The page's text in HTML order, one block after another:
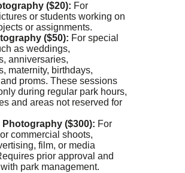
($20): For
or students working on
or assignments.
($50): For special
as weddings,
anniversaries,
maternity, birthdays,
proms. These sessions
during regular park hours,
and areas not reserved for
($300): For
commercial shoots,
film, or media
prior approval and
park management.